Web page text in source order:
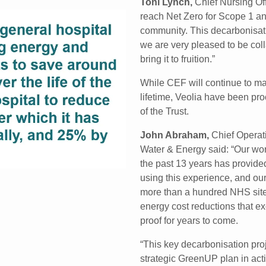
Toni Lynch, Chief Nursing
reach Net Zero for Scope 1
community. This
we are very pleased to be
bring it to fruition.”
While CEF will continue to
lifetime, Veolia have been
of the Trust.
John Abraham, Chief
Water & Energy said: “Our
the past 13 years has
using this experience, and
more than a hundred NHS
energy cost reductions that
proof for years to come.
“This key decarbonisation
strategic GreenUP plan in